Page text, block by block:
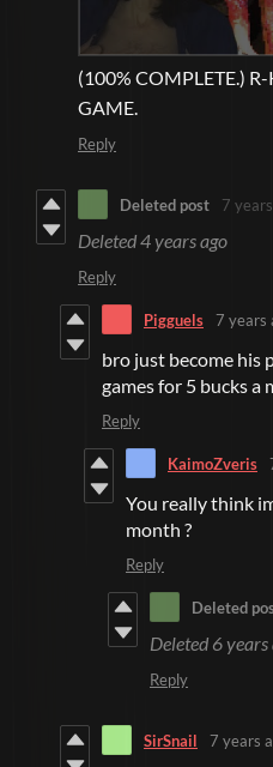
(100% COMPLETE.)
GAME.
Reply
Deleted post 7
Deleted4 years ago
Reply
Pigguels 7 years
bro just become his
games for 5 bucks a
Reply
KaimoZveris
You really think
month ?
Reply
Deleted
Deleted 6 years
Reply
SirSnail 7 years